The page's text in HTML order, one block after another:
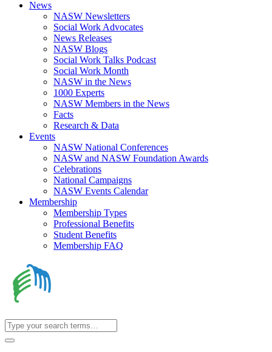
News
NASW Newsletters
Social Work Advocates
News Releases
NASW Blogs
Social Work Talks Podcast
Social Work Month
NASW in the News
1000 Experts
NASW Members in the News
Facts
Research & Data
Events
NASW National Conferences
NASW and NASW Foundation Awards
Celebrations
National Campaigns
NASW Events Calendar
Membership
Membership Types
Professional Benefits
Student Benefits
Membership FAQ